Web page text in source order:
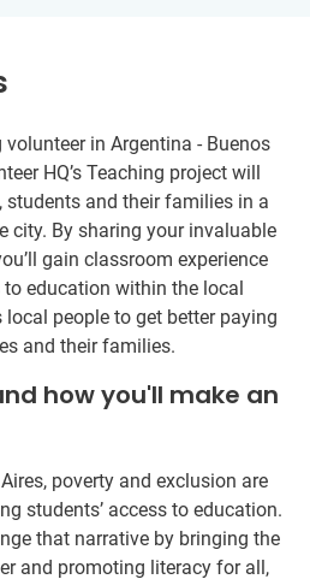
in Argentina - Buenos
HQ’s Teaching project will
students and their families in a
city. By sharing your invaluable
gain classroom experience
education within the local
people to get better paying
and their families.
how you'll make an
poverty and exclusion are
students’ access to education.
that narrative by bringing the
and promoting literacy for all,